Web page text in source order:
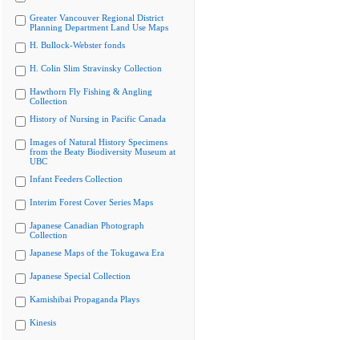
Greater Vancouver Regional District
Planning Department Land Use Maps
H. Bullock-Webster fonds
H. Colin Slim Stravinsky Collection
Hawthorn Fly Fishing & Angling
Collection
History of Nursing in Pacific Canada
Images of Natural History Specimens
from the Beaty Biodiversity Museum at
UBC
Infant Feeders Collection
Interim Forest Cover Series Maps
Japanese Canadian Photograph
Collection
Japanese Maps of the Tokugawa Era
Japanese Special Collection
Kamishibai Propaganda Plays
Kinesis